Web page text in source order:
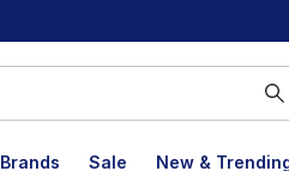
Brands Sale New &